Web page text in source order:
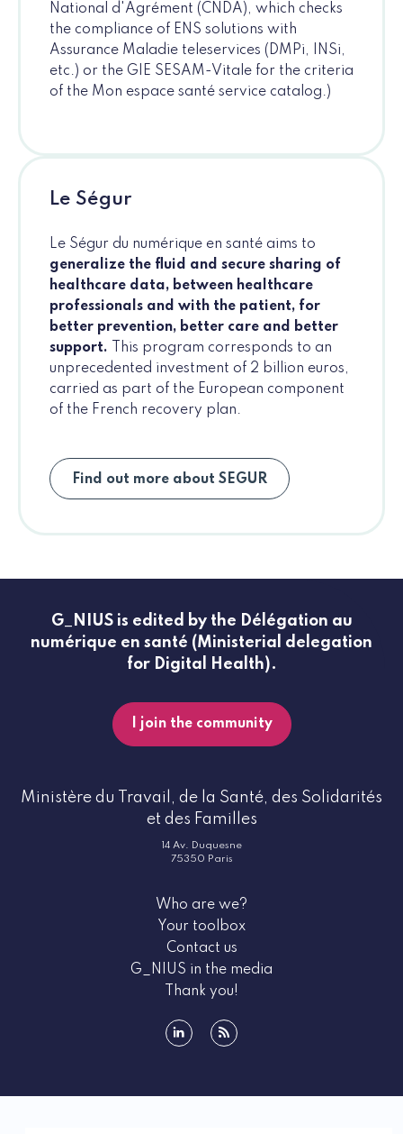
National d'Agrément (CNDA), which checks
the compliance of ENS solutions with
Assurance Maladie teleservices (DMPi, INSi,
etc.) or the GIE SESAM-Vitale for the criteria
of the Mon espace santé service catalog.)
Le Ségur
Le Ségur du numérique en santé aims to
generalize the fluid and secure sharing of
healthcare data, between healthcare
professionals and with the patient, for
better prevention, better care and better
support.
This program corresponds to an
unprecedented investment of 2 billion euros,
carried as part of the European component
of the French recovery plan.
Find out more about SEGUR
G_NIUS is edited by the Délégation au
numérique en santé (Ministerial delegation
for Digital Health).
I join the community
Ministère du Travail, de la Santé, des Solidarités
et des Familles
14 Av. Duquesne
75350 Paris
Who are we?
Your toolbox
Contact us
G_NIUS in the media
Thank you!